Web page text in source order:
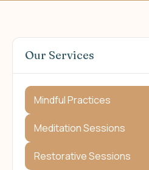
Our Services
Mindful Practices
Meditation Sessions
Restorative Sessions